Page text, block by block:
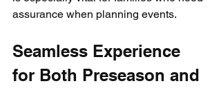
assurance when planning events.
Seamless Experience
for Both Preseason and